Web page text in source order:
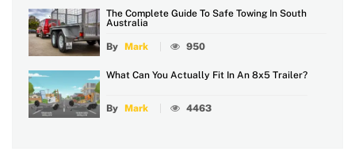
The Complete Guide To Safe Towing In South
Australia
By Mark 950
What Can You Actually Fit In An 8x5 Trailer?
By Mark 4463